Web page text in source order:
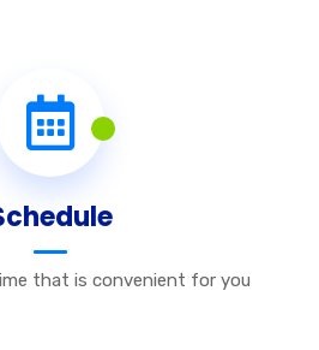
that is convenient for you